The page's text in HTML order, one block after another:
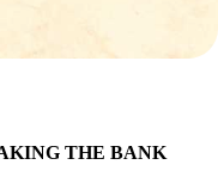
THE BANK